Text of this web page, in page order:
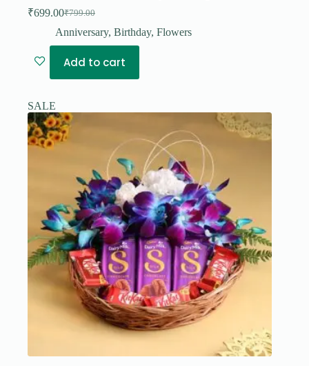
₹799.00
Original
price
₹699.00Current
price
Anniversary, Birthday, Flowers
Add to cart
SALE